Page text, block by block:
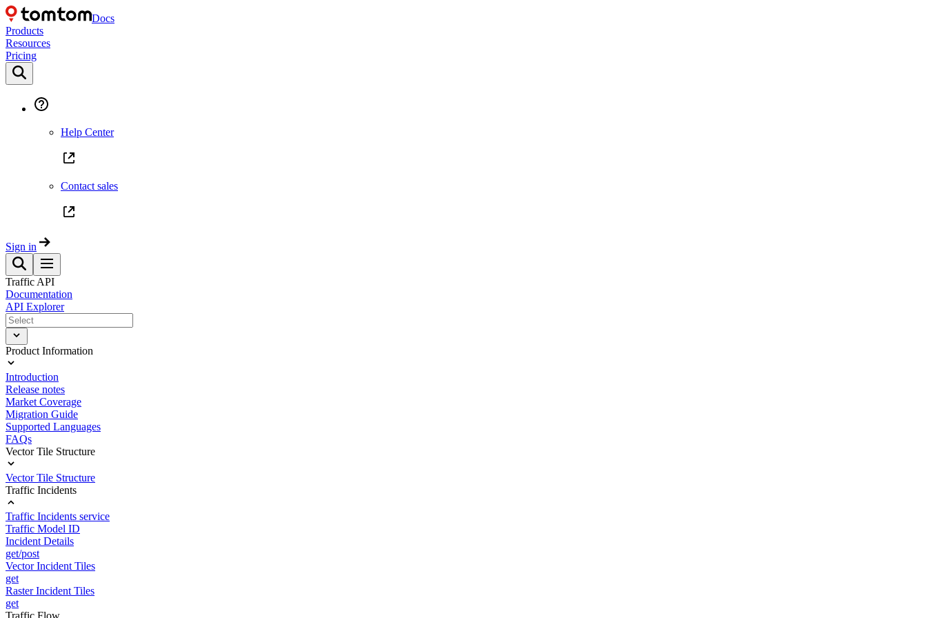
Docs
Products
Resources
Pricing
Help Center
Contact sales
Sign in
Traffic API
Documentation
API Explorer
Product Information
Introduction
Release notes
Market Coverage
Migration Guide
Supported Languages
FAQs
Vector Tile Structure
Vector Tile Structure
Traffic Incidents
Traffic Incidents service
Traffic Model ID
Incident Details
get/post
Vector Incident Tiles
get
Raster Incident Tiles
get
Traffic Flow